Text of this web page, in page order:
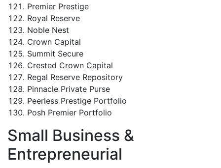
Premier Prestige
Royal Reserve
Noble Nest
Crown Capital
Summit Secure
Crested Crown Capital
Regal Reserve Repository
Pinnacle Private Purse
Peerless Prestige Portfolio
Posh Premier Portfolio
Small Business &
Entrepreneurial